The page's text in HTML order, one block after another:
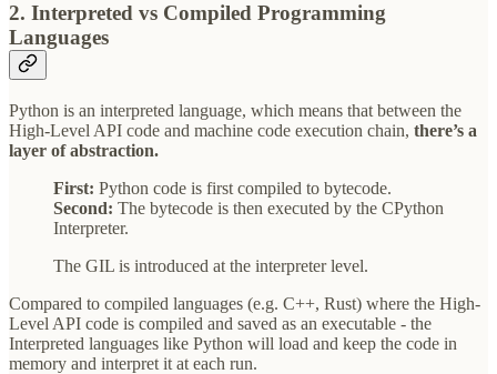
2. Interpreted vs Compiled Programming
Languages
Python is an interpreted language, which means that between the
High-Level API code and machine code execution chain, there’s a
layer of abstraction.
First: Python code is first compiled to bytecode.
Second: The bytecode is then executed by the CPython
Interpreter.
The GIL is introduced at the interpreter level.
Compared to compiled languages (e.g. C++, Rust) where the High-
Level API code is compiled and saved as an executable - the
Interpreted languages like Python will load and keep the code in
memory and interpret it at each run.